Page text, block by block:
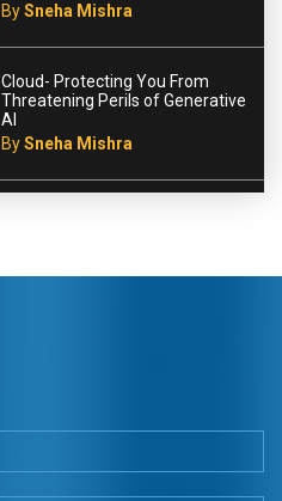
BySneha Mishra
Cloud- Protecting You From
Threatening Perils of Generative
AI
BySneha Mishra